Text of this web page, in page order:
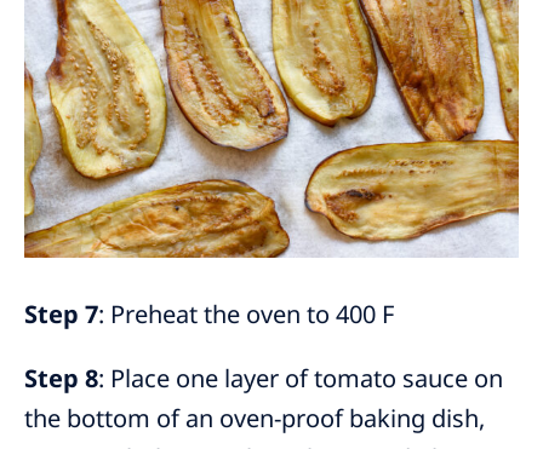
Step 7: Preheat the oven to 400 F
Step 8: Place one layer of tomato sauce on
the bottom of an oven-proof baking dish,